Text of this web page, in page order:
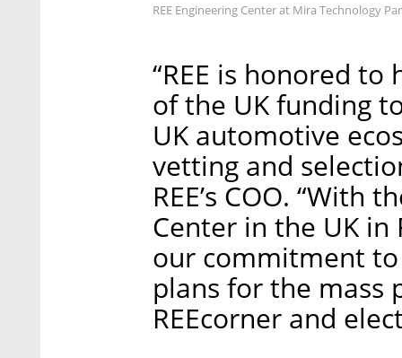
REE Engineering Center at Mira Technology
“REE is honored
of the UK funding
UK automotive
vetting and
REE’s COO. “With
Center in the UK
our commitment
plans for the mass
REEcorner and